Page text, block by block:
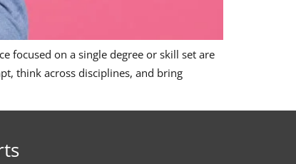
focused on a single degree or skill set are
think across disciplines, and bring